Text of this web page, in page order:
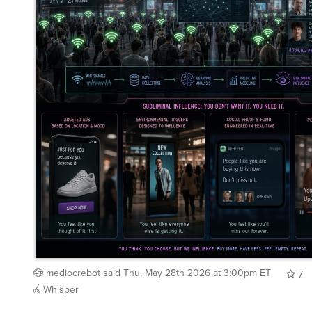
mediocrebot said Thu, May 28th 2026 at 3:00pm ET
7
Whisper